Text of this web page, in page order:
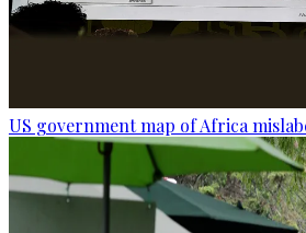
US government map of Africa